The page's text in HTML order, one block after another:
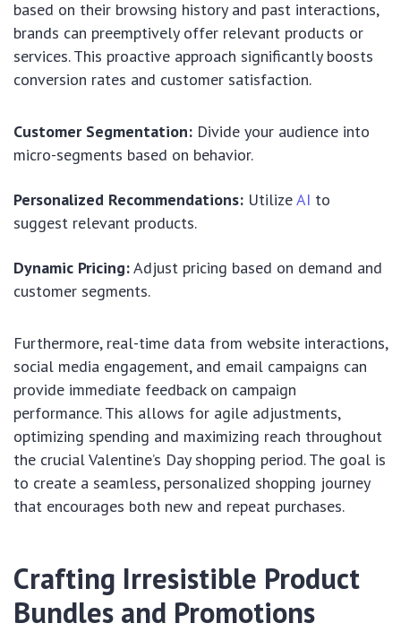
based on their browsing history and past interactions,
brands can preemptively offer relevant products or
services. This proactive approach significantly boosts
conversion rates and customer satisfaction.
Customer Segmentation: Divide your audience into
micro-segments based on behavior.
Personalized Recommendations: UtilizeAI to
suggest relevant products.
Dynamic Pricing:Adjust pricing based on demand and
customer segments.
Furthermore, real-time data from website interactions,
social media engagement, and email campaigns can
provide immediate feedback on campaign
performance. This allows for agile adjustments,
optimizing spending and maximizing reach throughout
the crucial Valentine’s Day shopping period. The goal is
to create a seamless, personalized shopping journey
that encourages both new and repeat purchases.
Crafting Irresistible Product
Bundles and Promotions